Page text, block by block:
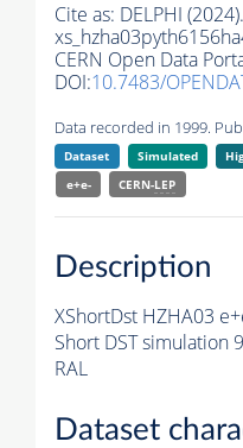
Cite as: DELPHI
CERN Open Data
DOI:10.7483/
Data recorded in 1999.
Dataset Simulated
e+e-
CERN-LEP
Description
XShortDst HZHA03
Short DST simulation
RAL
Dataset